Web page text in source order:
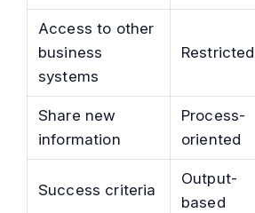
Access to other
business
systems
Restricted
Share new
information
Process-
oriented
Success criteria
Output-
based